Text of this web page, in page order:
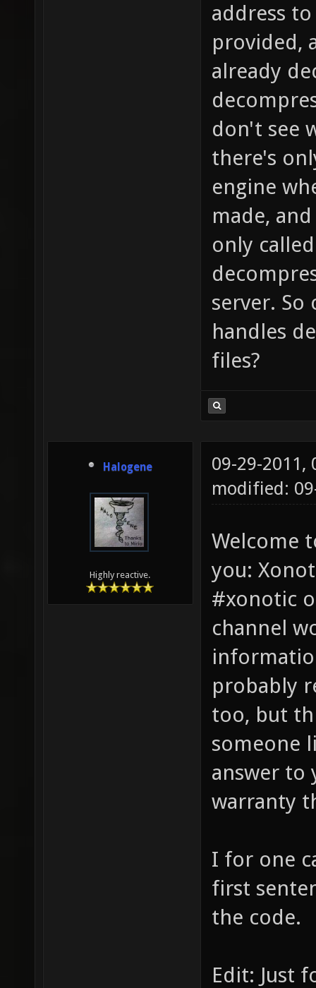
address
provided,
already
don't see
there's
engine
made,
only
server. So
handles
files?
Halogene
Highly reactive.
09-29-2011,
modified:
Welcome
you:
#xonotic
channel
probably
too, but
someone
answer to
warranty
I for one
first
the code.
Edit: Just